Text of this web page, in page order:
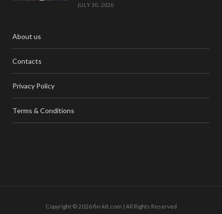
JULY 30, 2026
About us
Contacts
Privacy Policy
Terms & Conditions
Copyright © 2026 fin-kit.com | All Rights Reserved